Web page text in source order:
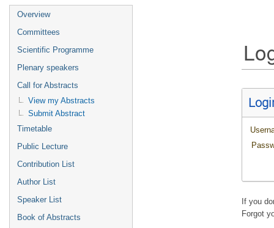
Overview
Committees
Scientific Programme
Plenary speakers
Call for Abstracts
View my Abstracts
Submit Abstract
Timetable
Public Lecture
Contribution List
Author List
Speaker List
Book of Abstracts
If you
Forgot